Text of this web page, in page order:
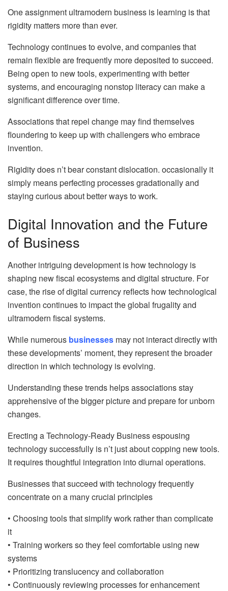
One assignment ultramodern business is learning is that
rigidity matters more than ever.
Technology continues to evolve, and companies that
remain flexible are frequently more deposited to succeed.
Being open to new tools, experimenting with better
systems, and encouraging nonstop literacy can make a
significant difference over time.
Associations that repel change may find themselves
floundering to keep up with challengers who embrace
invention.
Rigidity does n’t bear constant dislocation. occasionally it
simply means perfecting processes gradationally and
staying curious about better ways to work.
Digital Innovation and the Future
of Business
Another intriguing development is how technology is
shaping new fiscal ecosystems and digital structure. For
case, the rise of digital currency reflects how technological
invention continues to impact the global frugality and
ultramodern fiscal systems.
While numerous businesses may not interact directly with
these developments’ moment, they represent the broader
direction in which technology is evolving.
Understanding these trends helps associations stay
apprehensive of the bigger picture and prepare for unborn
changes.
Erecting a Technology-Ready Business espousing
technology successfully is n’t just about copping new tools.
It requires thoughtful integration into diurnal operations.
Businesses that succeed with technology frequently
concentrate on a many crucial principles
• Choosing tools that simplify work rather than complicate
it
• Training workers so they feel comfortable using new
systems
• Prioritizing translucency and collaboration
• Continuously reviewing processes for enhancement